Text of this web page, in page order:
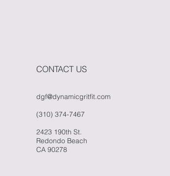
CONTACT US
dgf@dynamicgritfit.com
(310) 374-7467
2423 190th St.
Redondo Beach
CA 90278